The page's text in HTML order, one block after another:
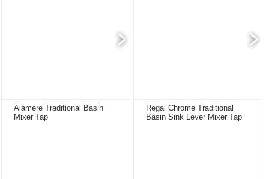
Alamere Traditional Basin
Mixer Tap
Regal Chrome Traditional
Basin Sink Lever Mixer Tap